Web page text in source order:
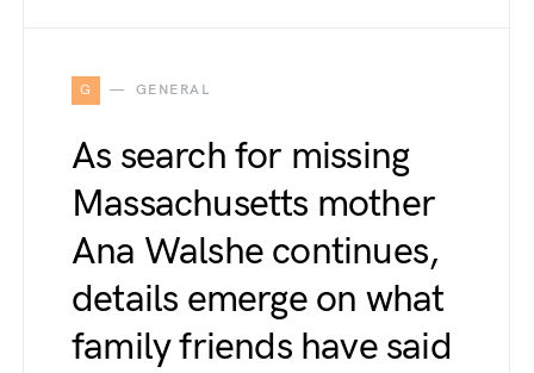
G GENERAL
As search for missing
Massachusetts mother
Ana Walshe continues,
details emerge on what
family friends have said